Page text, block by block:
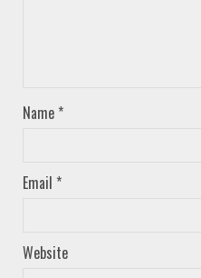
Name *
Email *
Website